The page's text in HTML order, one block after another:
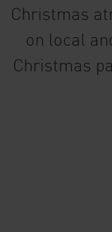
Christmas
on local
Christmas